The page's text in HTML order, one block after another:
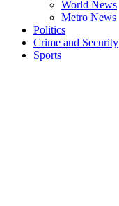
World News
Metro News
Politics
Crime and Security
Sports